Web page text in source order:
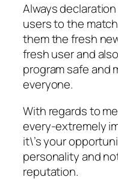
Always
users to the
them the fresh
fresh user and
program safe and
everyone.
With regards to
every-extremely
it\’s your
personality and
reputation.